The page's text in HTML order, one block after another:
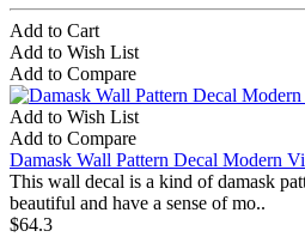
Add to Cart
Add to Wish List
Add to Compare
Add to Wish List
Add to Compare
Damask Wall Pattern Decal Modern
This wall decal is a kind of damask
beautiful and have a sense of mo..
$64.3